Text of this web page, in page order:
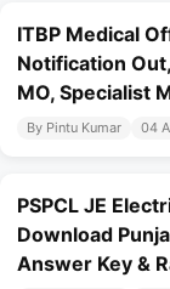
ITBP Medical
Notification
MO, Specialist
By Pintu Kumar 04
PSPCL JE
Download
Answer Key &